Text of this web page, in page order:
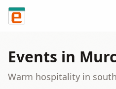
Skip to content
Events in
Warm hospitality in